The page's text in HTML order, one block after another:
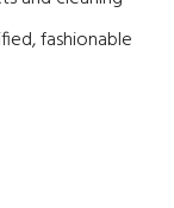
fashionable